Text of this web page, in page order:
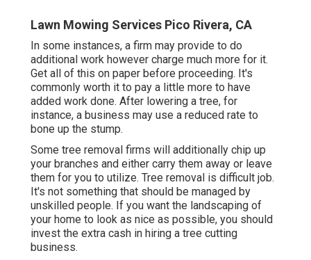
Lawn Mowing Services Pico Rivera, CA
In some instances, a firm may provide to do
additional work however charge much more for it.
Get all of this on paper before proceeding. It's
commonly worth it to pay a little more to have
added work done. After lowering a tree, for
instance, a business may use a reduced rate to
bone up the stump.
Some tree removal firms will additionally chip up
your branches and either carry them away or leave
them for you to utilize. Tree removal is difficult job.
It's not something that should be managed by
unskilled people. If you want the landscaping of
your home to look as nice as possible, you should
invest the extra cash in hiring a tree cutting
business.